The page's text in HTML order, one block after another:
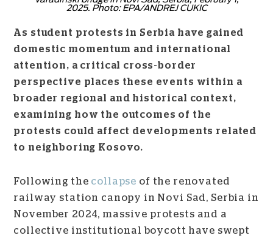
2025. Photo: EPA/ANDREJ CUKIC
As student protests in Serbia have gained
domestic momentum and international
attention, a critical cross-border
perspective places these events within a
broader regional and historical context,
examining how the outcomes of the
protests could affect developments related
to neighboring Kosovo.
Following the collapse of the renovated
railway station canopy in Novi Sad, Serbia in
November 2024, massive protests and a
collective institutional boycott have swept